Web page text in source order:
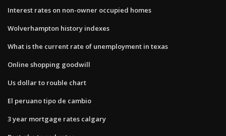
Interest rates on non-owner occupied homes
Wolverhampton history indexes
What is the current rate of unemployment in texas
Online shopping goodwill
Us dollar to rouble chart
El peruano tipo de cambio
3 year mortgage rates calgary